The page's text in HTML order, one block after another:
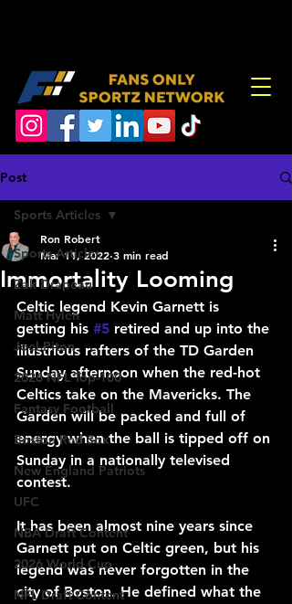
Post
Sports Articles
Zak Drapeau
Matt Hylen
Joel Piton
2026 NFL Top-100
Fantasy Football
Boston Red Sox
New England Patriots
UFC
NBA Draft Content
2026 World Cup
NFL Draft Content
Sports Articles
Immortality Looming
Ron Robert
Mar 11, 2022 3 min read
Celtic legend Kevin Garnett is
getting his #5 retired and up into the
illustrious rafters of the TD Garden
Sunday afternoon when the red-hot
Celtics take on the Mavericks. The
Garden will be packed and full of
energy when the ball is tipped off on
Sunday in a nationally televised
contest.
It has been almost nine years since
Garnett put on Celtic green, but his
legend was never forgotten in the
city of Boston. He defined what the